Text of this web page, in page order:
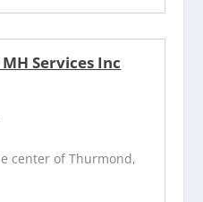
Services Inc
center of Thurmond,